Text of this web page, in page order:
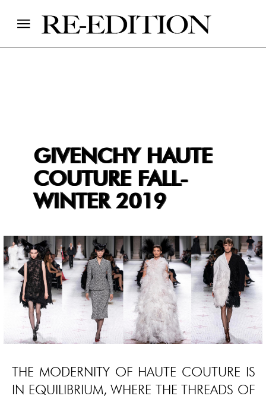
GIVENCHY HAUTE
COUTURE FALL-
WINTER 2019
THE MODERNITY OF HAUTE COUTURE IS
IN EQUILIBRIUM, WHERE THE THREADS OF